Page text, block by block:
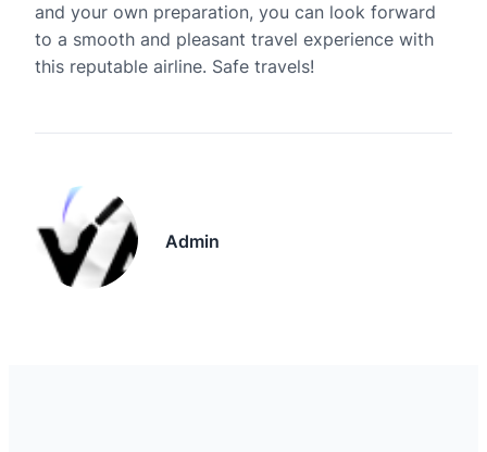
and your own preparation, you can look forward
to a smooth and pleasant travel experience with
this reputable airline. Safe travels!
Admin